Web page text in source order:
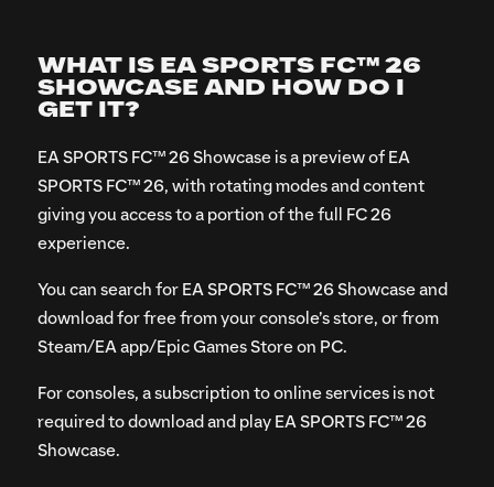
WHAT IS EA SPORTS FC™ 26
SHOWCASE AND HOW DO I
GET IT?
EA SPORTS FC™ 26 Showcase is a preview of EA
SPORTS FC™ 26, with rotating modes and content
giving you access to a portion of the full FC 26
experience.
You can search for EA SPORTS FC™ 26 Showcase and
download for free from your console’s store, or from
Steam/EA app/Epic Games Store on PC.
For consoles, a subscription to online services is not
required to download and play EA SPORTS FC™ 26
Showcase.